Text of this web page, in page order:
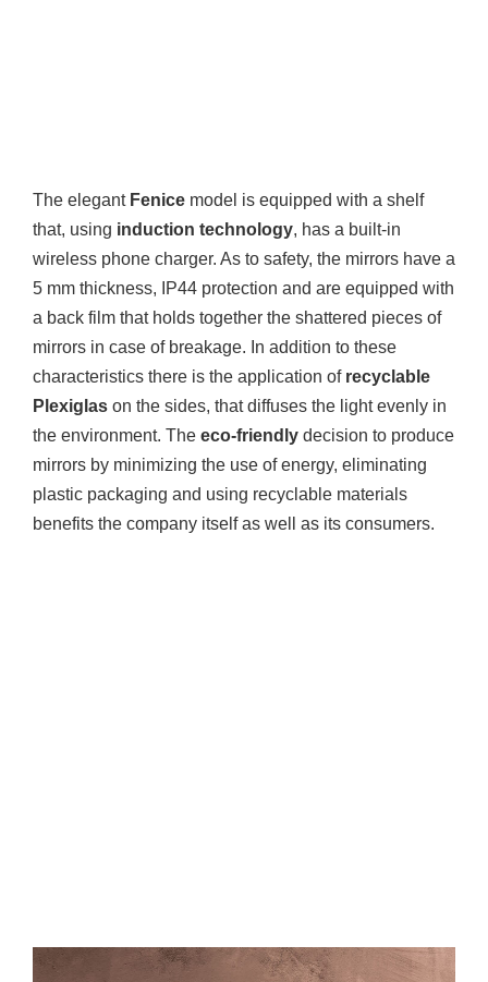
The elegant Fenice model is equipped with a shelf
that, using induction technology, has a built-in
wireless phone charger. As to safety, the mirrors have a
5 mm thickness, IP44 protection and are equipped with
a back film that holds together the shattered pieces of
mirrors in case of breakage. In addition to these
characteristics there is the application of recyclable
Plexiglas on the sides, that diffuses the light evenly in
the environment. The eco-friendly decision to produce
mirrors by minimizing the use of energy, eliminating
plastic packaging and using recyclable materials
benefits the company itself as well as its consumers.